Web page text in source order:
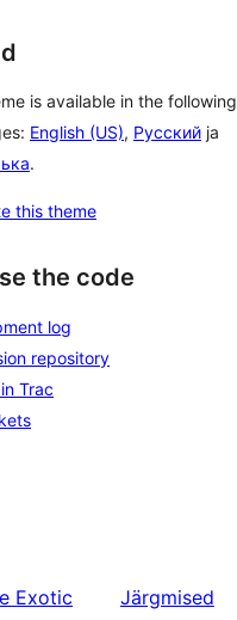
is available in the following
English (US), Русский ja
.
this theme
the code
log
repository
Trac
Exotic
Järgmised